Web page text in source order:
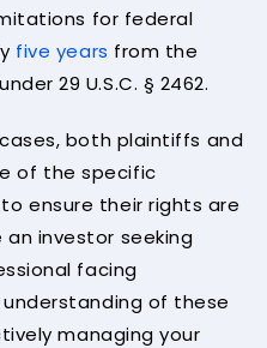
for federal
five years from the
29 U.S.C. § 2462.
both plaintiffs and
of the specific
ensure their rights are
investor seeking
facing
of these
managing your